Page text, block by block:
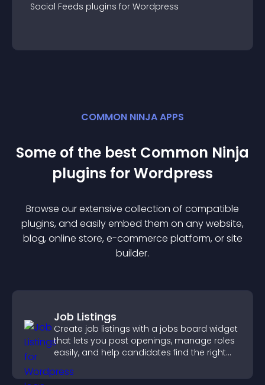
Social Feeds plugins for Wordpress
COMMON NINJA APPS
Some of the best Common Ninja
plugins forWordpress
Browse our extensive collection of compatible
plugins, and easily embed them on any website,
blog, online store, e-commerce platform, or site
builder.
Job Listings
Create job listings with a jobs board widget
that lets you post openings, manage roles
easily, and help candidates find the right